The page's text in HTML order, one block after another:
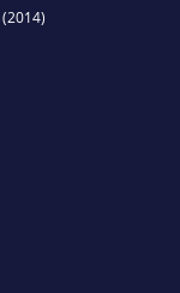
(2014)